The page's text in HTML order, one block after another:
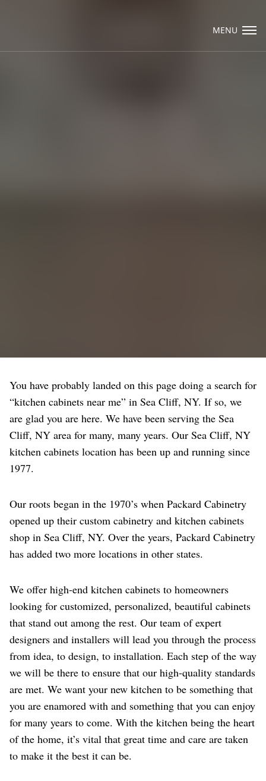
MENU
You have probably landed on this page doing a search for
“kitchen cabinets near me” in Sea Cliff, NY. If so, we
are glad you are here. We have been serving the Sea
Cliff, NY area for many, many years. Our Sea Cliff, NY
kitchen cabinets location has been up and running since
1977.
Our roots began in the 1970’s when Packard Cabinetry
opened up their custom cabinetry and kitchen cabinets
shop in Sea Cliff, NY. Over the years, Packard Cabinetry
has added two more locations in other states.
We offer high-end kitchen cabinets to homeowners
looking for customized, personalized, beautiful cabinets
that stand out among the rest. Our team of expert
designers and installers will lead you through the process
from idea, to design, to installation. Each step of the way
we will be there to ensure that our high-quality standards
are met. We want your new kitchen to be something that
you are enamored with and something that you can enjoy
for many years to come. With the kitchen being the heart
of the home, it’s vital that great time and care are taken
to make it the best it can be.
Email Us